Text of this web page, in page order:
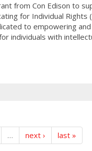
from Con Edison to
for Individual Rights
to empowering and
individuals with
… next › last »